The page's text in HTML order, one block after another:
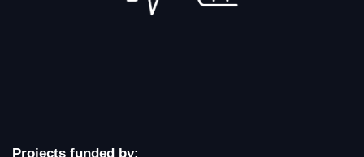
Projects funded by: